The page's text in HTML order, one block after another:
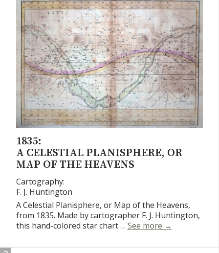
1835:
A CELESTIAL PLANISPHERE, OR
MAP OF THE HEAVENS
Cartography:
F. J. Huntington
A Celestial Planisphere, or Map of the Heavens,
from 1835. Made by cartographer F. J. Huntington,
this hand-colored star chart … See more A Celestial
→